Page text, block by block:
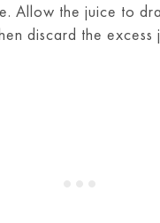
Allow the juice to
discard the excess